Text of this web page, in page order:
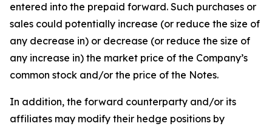
entered into the prepaid forward. Such purchases or
sales could potentially increase (or reduce the size of
any decrease in) or decrease (or reduce the size of
any increase in) the market price of the Company’s
common stock and/or the price of the Notes.
In addition, the forward counterparty and/or its
affiliates may modify their hedge positions by